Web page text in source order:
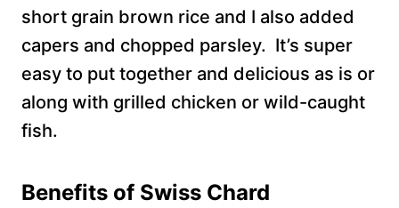
short grain brown rice and I also added
capers and chopped parsley. It’s super
easy to put together and delicious as is or
along with grilled chicken or wild-caught
fish.
Benefits of Swiss Chard